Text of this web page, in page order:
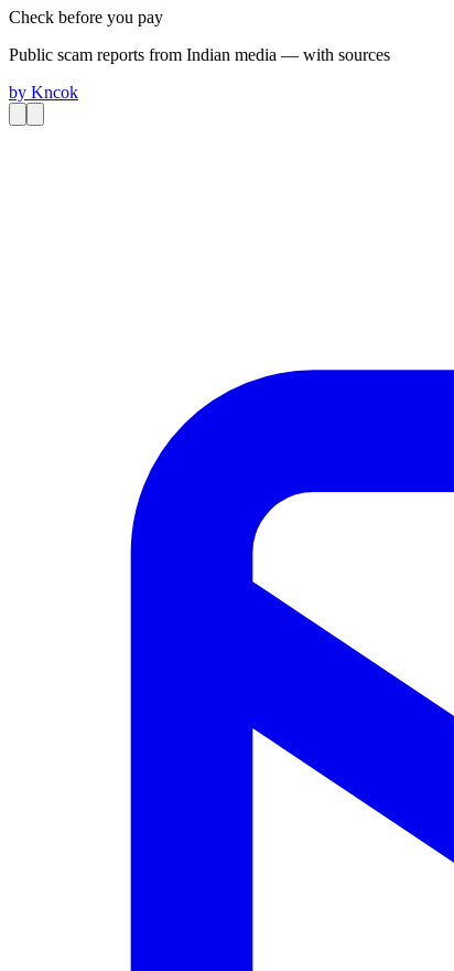
Check before you pay
Public scam reports from Indian media — with sources
by Kncok